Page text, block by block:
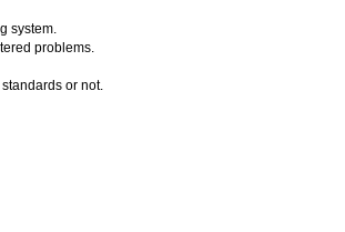
system.
problems.
or not.